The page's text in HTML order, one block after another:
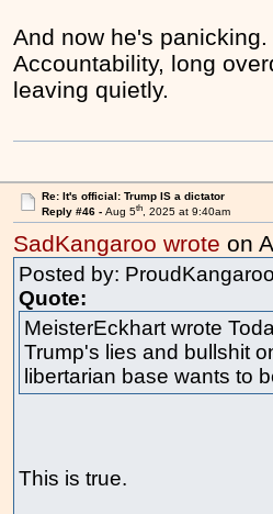
And now he's
Accountability, long
leaving quietly.
Re: It's official: Trump IS a dictator
Reply #46 - Aug 5th, 2025 at 9:40am
SadKangaroo wrote on
Posted by:
Quote:
MeisterEckhart wrote
Trump's lies and bullshit
libertarian base wants to
This is true.